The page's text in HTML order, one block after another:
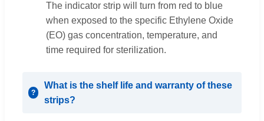
The indicator strip will turn from red to blue
when exposed to the specific Ethylene Oxide
(EO) gas concentration, temperature, and
time required for sterilization.
What is the shelf life and warranty of these
strips?